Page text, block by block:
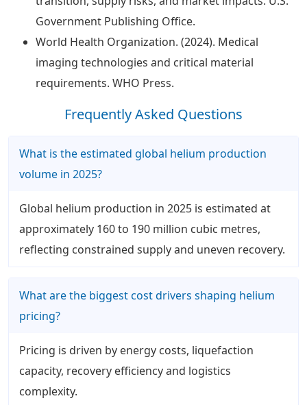
Government Publishing Office.
World Health Organization. (2024). Medical
imaging technologies and critical material
requirements. WHO Press.
Frequently Asked Questions
What is the estimated global helium production
volume in 2025?
Global helium production in 2025 is estimated at
approximately 160 to 190 million cubic metres,
reflecting constrained supply and uneven recovery.
What are the biggest cost drivers shaping helium
pricing?
Pricing is driven by energy costs, liquefaction
capacity, recovery efficiency and logistics
complexity.